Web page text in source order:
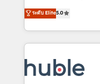
HubSpot
hundreds of
explore whether S2 is
looking for...and get
Certified Experts &
1,500+
First, RevOps-led,
Company of the Year 2024/25
engine. We onboard
and build AI-powered
ระดับ Elite5.0